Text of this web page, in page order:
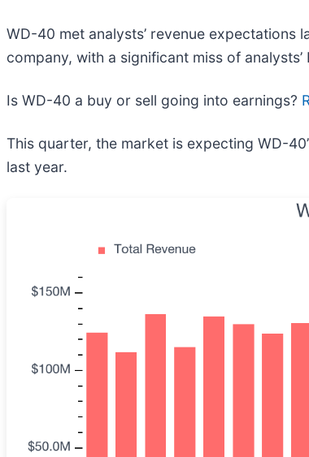
WD-40 met analysts’ revenue
company, with a significant miss of analysts’
Is WD-40 a buy or sell going into earnings?
This quarter, the market is expecting WD-
last year.